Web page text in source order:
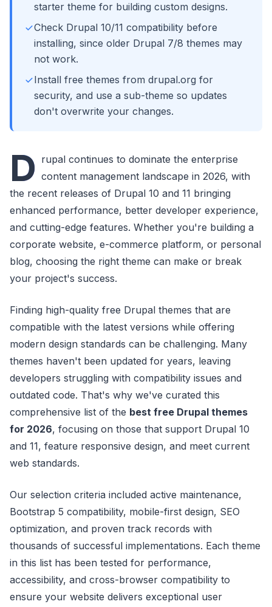
starter theme for building custom designs.
Check Drupal 10/11 compatibility before
installing, since older Drupal 7/8 themes may
not work.
Install free themes from drupal.org for
security, and use a sub-theme so updates
don't overwrite your changes.
D rupal continues to dominate the enterprise
content management landscape in 2026, with
the recent releases of Drupal 10 and 11 bringing
enhanced performance, better developer experience,
and cutting-edge features. Whether you're building a
corporate website, e-commerce platform, or personal
blog, choosing the right theme can make or break
your project's success.
Finding high-quality free Drupal themes that are
compatible with the latest versions while offering
modern design standards can be challenging. Many
themes haven't been updated for years, leaving
developers struggling with compatibility issues and
outdated code. That's why we've curated this
comprehensive list of the best free Drupal themes
for 2026, focusing on those that support Drupal 10
and 11, feature responsive design, and meet current
web standards.
Our selection criteria included active maintenance,
Bootstrap 5 compatibility, mobile-first design, SEO
optimization, and proven track records with
thousands of successful implementations. Each theme
in this list has been tested for performance,
accessibility, and cross-browser compatibility to
ensure your website delivers exceptional user